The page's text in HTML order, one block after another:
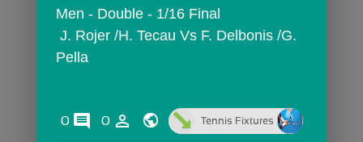
Men - Double - 1/16 Final
Pella
0 comments
0 person_outline Tennis Fixtures